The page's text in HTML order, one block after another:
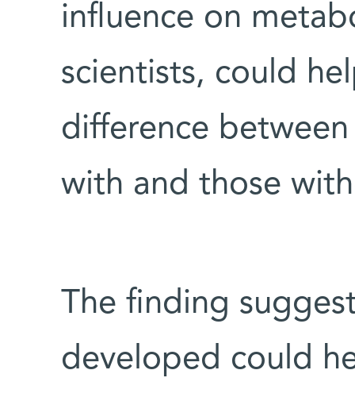
influence on
scientists, could
difference
with and those
The finding
developed could